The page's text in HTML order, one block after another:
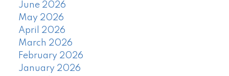
June 2026
May 2026
April 2026
March 2026
February 2026
January 2026